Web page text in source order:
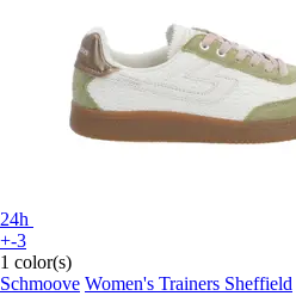
24h
+-3
1 color(s)
Schmoove Women's Trainers Sheffield